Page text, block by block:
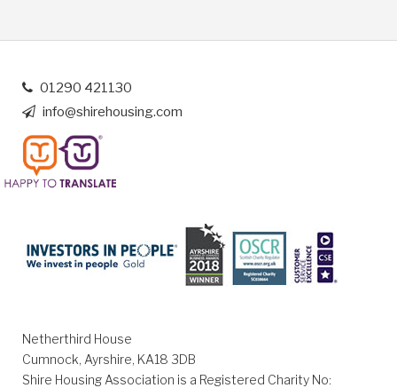
01290 421130
info@shirehousing.com
Netherthird House
Cumnock, Ayrshire, KA18 3DB
Shire Housing Association is a Registered Charity No: